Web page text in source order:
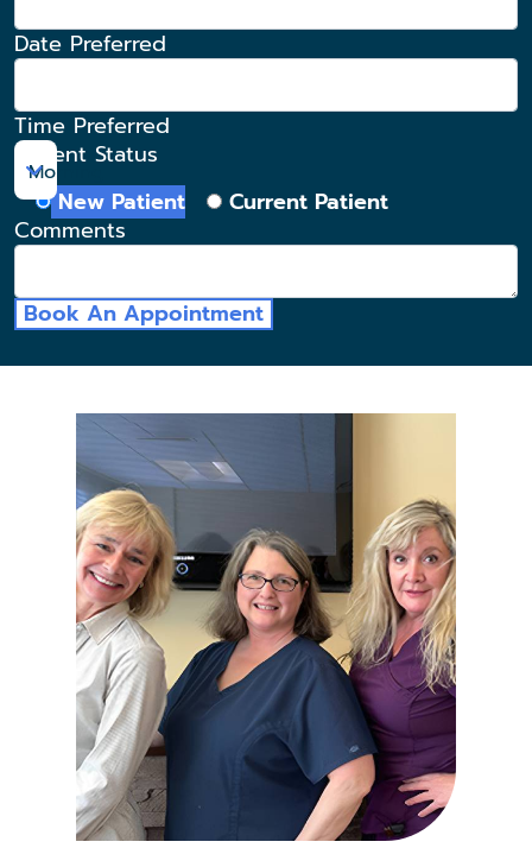
Date Preferred
Time Preferred
Morning
Patient Status
New Patient
Current Patient
Comments
Book An Appointment